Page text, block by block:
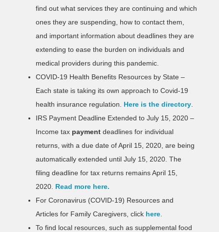
find out what services they are continuing and which
ones they are suspending, how to contact them,
and important information about deadlines they are
extending to ease the burden on individuals and
medical providers during this pandemic.
COVID-19 Health Benefits Resources by State –
Each state is taking its own approach to Covid-19
health insurance regulation.
Here is the directory.
IRS Payment Deadline Extended to July 15, 2020 –
Income tax paymentdeadlines for individual
returns, with a due date of April 15, 2020, are being
automatically extended until July 15, 2020. The
filing deadline for tax returns remains April 15,
2020. Read more here.
For Coronavirus (COVID-19) Resources and
Articles for Family Caregivers, click here.
To find local resources, such as supplemental food